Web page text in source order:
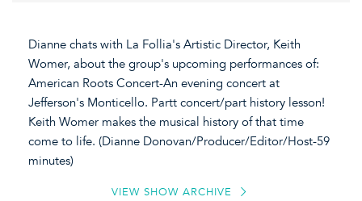
Dianne chats with La Follia's Artistic Director, Keith
Womer, about the group's upcoming performances of:
American Roots Concert-An evening concert at
Jefferson's Monticello. Partt concert/part history lesson!
Keith Womer makes the musical history of that time
come to life. (Dianne Donovan/Producer/Editor/Host-59
minutes)
VIEW SHOW ARCHIVE